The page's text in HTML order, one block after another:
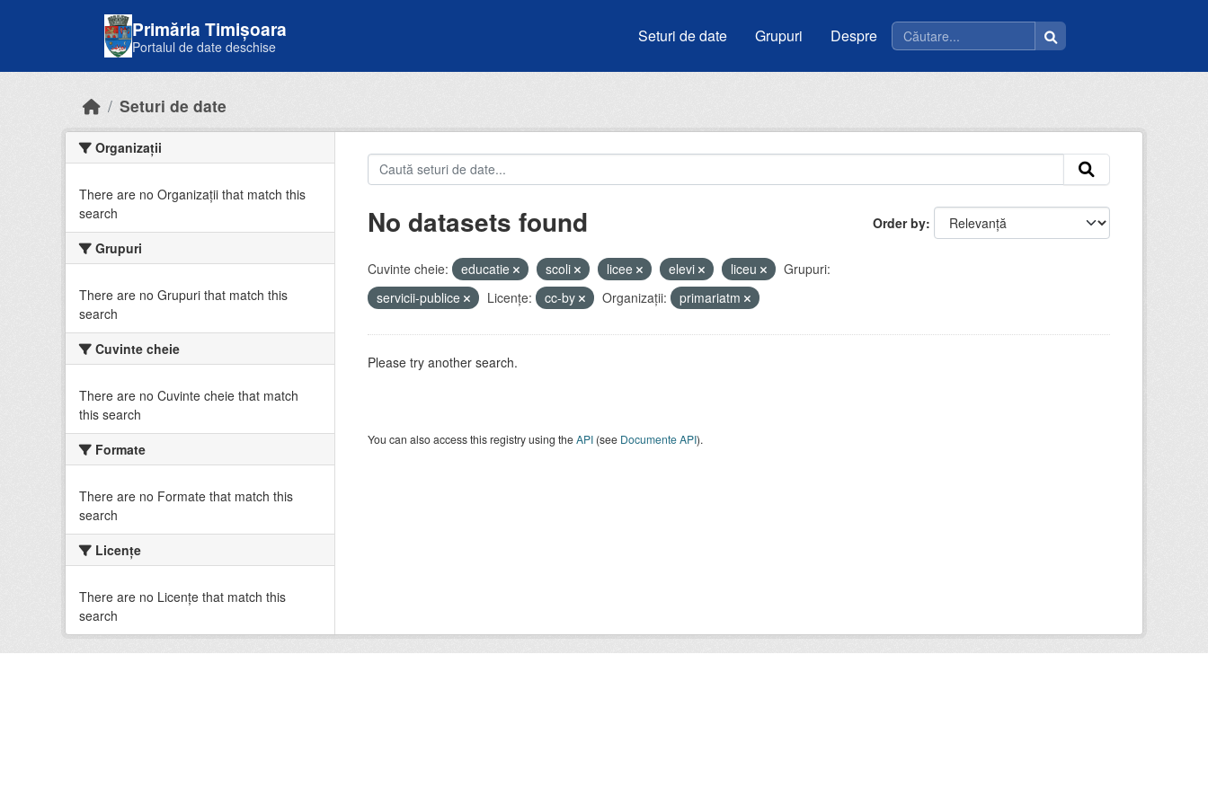
Primăria Timișoara
Portalul de date deschise
Seturi de date Grupuri Despre
Seturi de date
Organizații
There are no Organizații that match this
search
Grupuri
There are no Grupuri that match this
search
Cuvinte cheie
There are no Cuvinte cheie that match
this search
Formate
There are no Formate that match this
search
Licenţe
There are no Licenţe that match this
search
Order by
No datasets found
Cuvinte cheie: educatie scoli licee elevi liceu
Grupuri:
servicii-publice
Licenţe: cc-by Organizații: primariatm
Please try another search.
You can also access this registry using theAPI(see Documente API).